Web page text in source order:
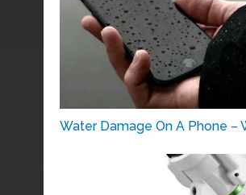
Water Damage On A Phone –